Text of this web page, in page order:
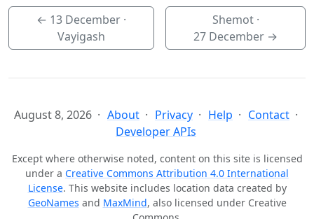
← 13 December ·
Vayigash
Shemot ·
27 December →
August 8, 2026 About Privacy Help
Contact
Developer APIs
Except where otherwise noted, content on this site is licensed
under a Creative Commons Attribution 4.0 International
License. This website includes location data created by
GeoNames and MaxMind, also licensed under Creative